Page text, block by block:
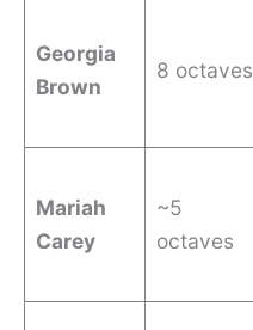
Georgia
Brown
8 octaves
Mariah
Carey
~5
octaves